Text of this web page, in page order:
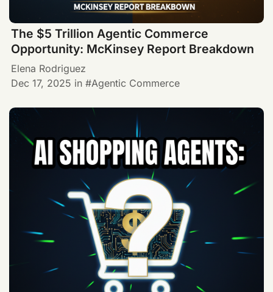
The $5 Trillion Agentic Commerce
Opportunity: McKinsey Report Breakdown
Elena Rodriguez
Dec 17, 2025 in Agentic Commerce